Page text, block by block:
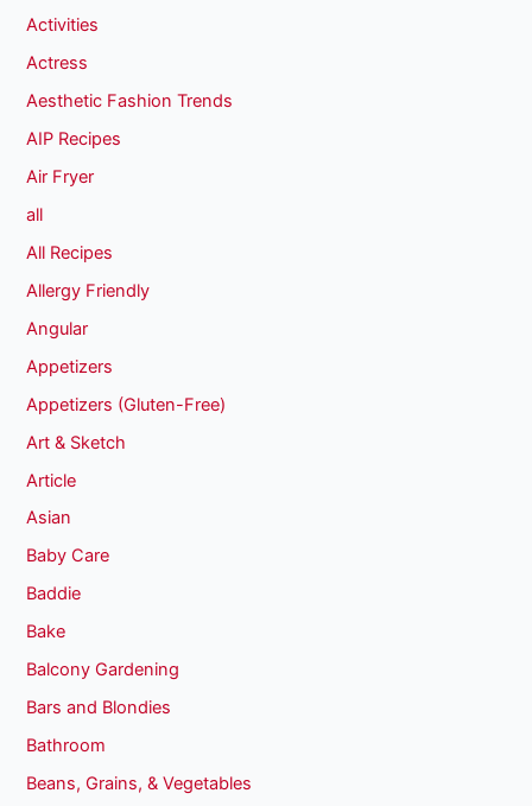
Activities
Actress
Aesthetic Fashion Trends
AIP Recipes
Air Fryer
all
All Recipes
Allergy Friendly
Angular
Appetizers
Appetizers (Gluten-Free)
Art & Sketch
Article
Asian
Baby Care
Baddie
Bake
Balcony Gardening
Bars and Blondies
Bathroom
Beans, Grains, & Vegetables